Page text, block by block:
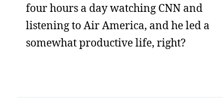
four hours a day watching CNN and
listening to Air America, and he led a
somewhat productive life, right?